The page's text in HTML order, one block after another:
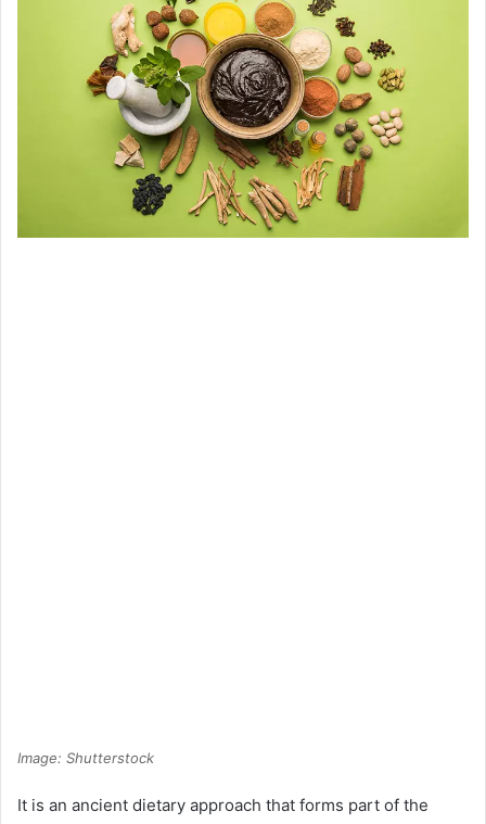
Image: Shutterstock
It is an ancient dietary approach that forms part of the